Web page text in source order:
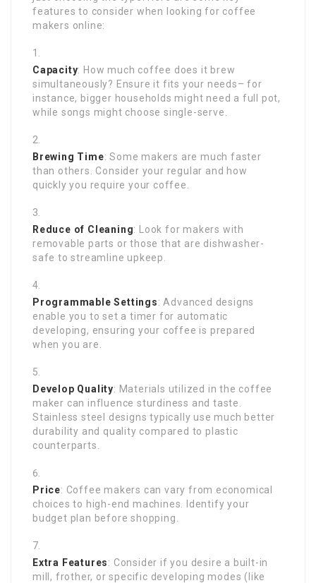
features to consider when looking for coffee
makers online:
Capacity: How much coffee does it brew
simultaneously? Ensure it fits your needs– for
instance, bigger households might need a full pot,
while songs might choose single-serve.
Brewing Time: Some makers are much faster
than others. Consider your regular and how
quickly you require your coffee.
Reduce of Cleaning: Look for makers with
removable parts or those that are dishwasher-
safe to streamline upkeep.
Programmable Settings: Advanced designs
enable you to set a timer for automatic
developing, ensuring your coffee is prepared
when you are.
Develop Quality: Materials utilized in the coffee
maker can influence sturdiness and taste.
Stainless steel designs typically use much better
durability and quality compared to plastic
counterparts.
Price: Coffee makers can vary from economical
choices to high-end machines. Identify your
budget plan before shopping.
Extra Features: Consider if you desire a built-in
mill, frother, or specific developing modes (like